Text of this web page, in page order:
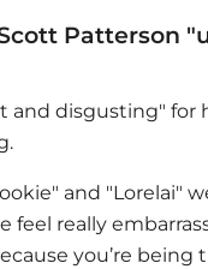
Patterson
and disgusting" for
and "Lorelai"
feel really
you’re being